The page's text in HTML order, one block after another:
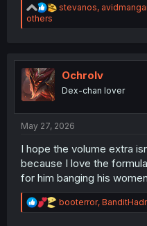
R
a
i
o
s
stevanos,
others
Ochrolv
Dex-chan lover
May 27, 2026
I hope the volume extra
because I love the
for him banging his
R
e
booterror,